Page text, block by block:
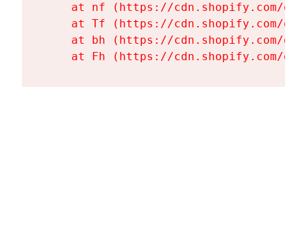
at nf (https://cdn.shopify.com/
at Tf (https://cdn.shopify.com/
at bh (https://cdn.shopify.com/
at Fh (https://cdn.shopify.com/